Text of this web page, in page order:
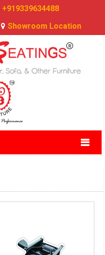
+919339634488
Showroom Location